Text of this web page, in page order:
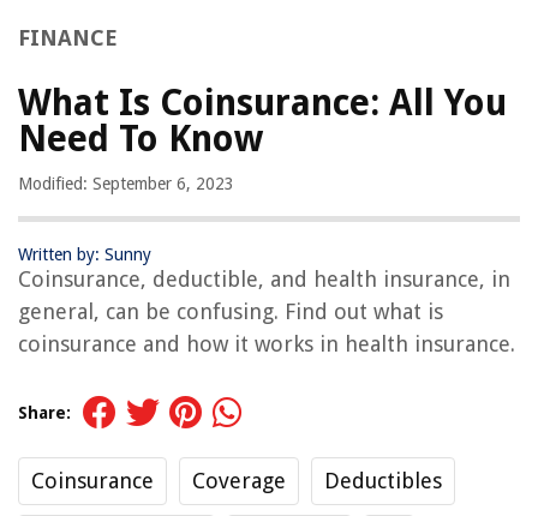
FINANCE
What Is Coinsurance: All You
Need To Know
Modified: September 6, 2023
Written by: Sunny
Coinsurance, deductible, and health insurance, in
general, can be confusing. Find out what is
coinsurance and how it works in health insurance.
Share:
Coinsurance Coverage Deductibles